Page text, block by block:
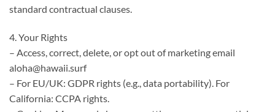
standard contractual clauses.
4. Your Rights
– Access, correct, delete, or opt out of marketing email
aloha@hawaii.surf
– For EU/UK: GDPR rights (e.g., data portability). For
California: CCPA rights.